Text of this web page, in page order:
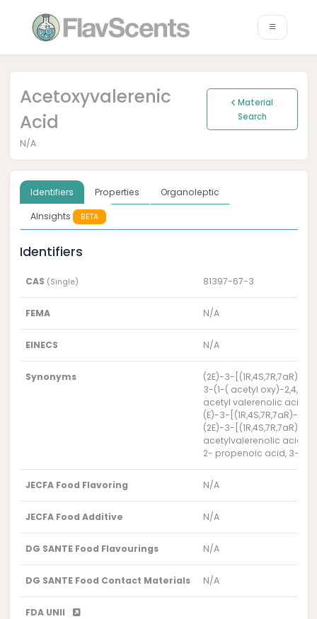
Acetoxyvalerenic
Acid
Material
Search
N/A
Identifiers Properties
Organoleptic
AInsights
BETA
Identifiers
CAS (Single) 81397-67-3
FEMA N/A
EINECS N/A
Synonyms
(2E)-3-
3-(1-( acetyl oxy)-
acetyl valerenolic acid
(E)-3-[(1R,4S,7R,7aR)-
(2E)-3-
acetylvalerenolic acid
2- propenoic acid, 3-
JECFA Food Flavoring N/A
JECFA Food Additive N/A
DG SANTE Food Flavourings N/A
DG SANTE Food Contact Materials N/A
FDA UNII